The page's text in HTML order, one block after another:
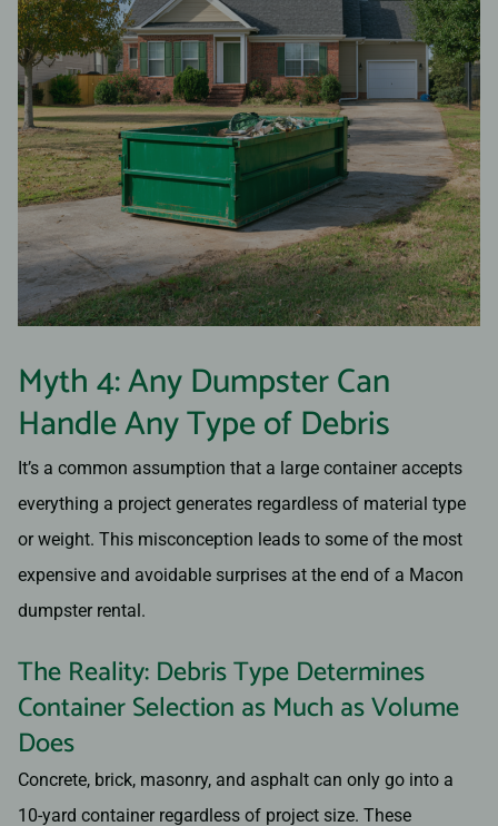
Myth 4: Any Dumpster Can
Handle Any Type of Debris
It’s a common assumption that a large container accepts
everything a project generates regardless of material type
or weight. This misconception leads to some of the most
expensive and avoidable surprises at the end of a Macon
dumpster rental.
The Reality: Debris Type Determines
Container Selection as Much as Volume
Does
Concrete, brick, masonry, and asphalt can only go into a
10-yard container regardless of project size. These